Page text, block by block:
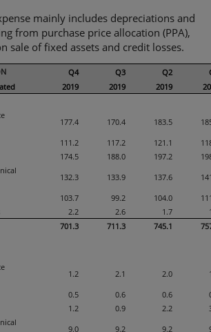
mainly includes depreciations and
from purchase price allocation (PPA),
sale of fixed assets and credit losses.
Q4 Q3 Q2
2019 2019 2019
177.4 170.4 183.5
111.2 117.2 121.1
174.5 188.0 197.2
132.3 133.9 137.6
103.7 99.2 104.0
2.2 2.6 1.7
701.3 711.3 745.1
1.2 2.1 2.0
0.5 0.6 0.6
1.2 0.9 2.2
9.0 9.2 9.2